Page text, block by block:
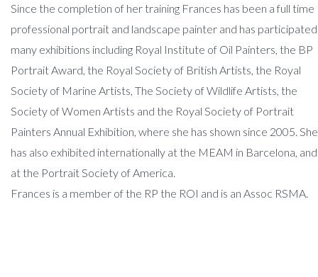
Since the completion of her training Frances has been a full time
professional portrait and landscape painter and has
many exhibitions including Royal Institute of Oil Painters, the BP
Portrait Award, the Royal Society of British Artists, the Royal
Society of Marine Artists, The Society of Wildlife Artists, the
Society of Women Artists and the Royal Society of Portrait
Painters Annual Exhibition, where she has shown since 2005. She
has also exhibited internationally at the MEAM in Barcelona, and
at the Portrait Society of America.
Frances is a member of the RP the ROI and is an Assoc RSMA.